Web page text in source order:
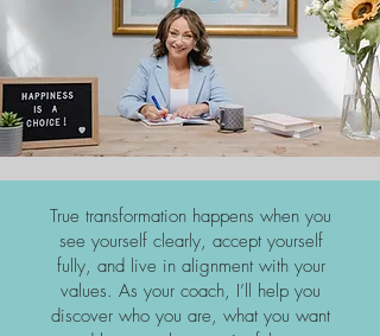
True transformation happens when you
see yourself clearly, accept yourself
fully, and live in alignment with your
values. As your coach, I’ll help you
discover who you are, what you want